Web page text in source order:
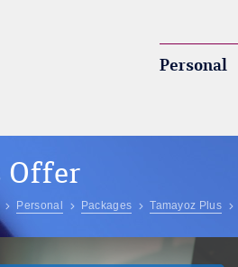
Personal
Offer
Personal Packages Tamayoz Plus